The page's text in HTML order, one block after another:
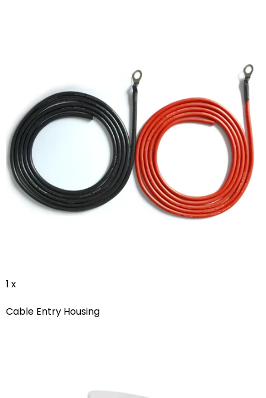
1 x
Cable Entry Housing